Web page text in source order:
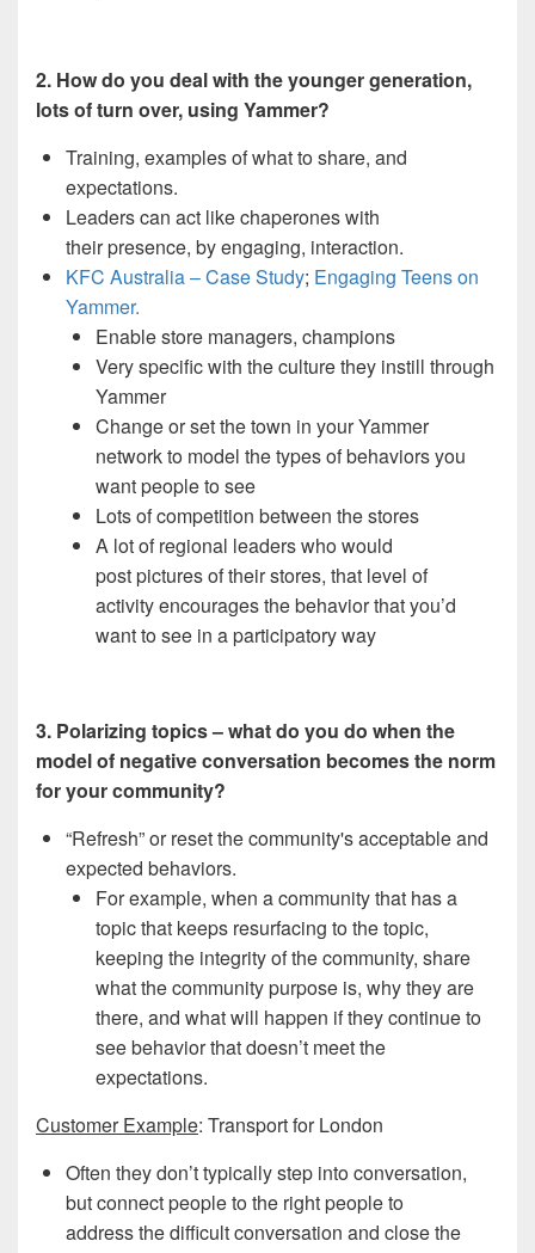
2. How do you deal with the younger generation,
lots of turn over, using Yammer?
Training, examples of what to share, and
expectations.
Leaders can act like chaperones with
their presence, by engaging, interaction.
KFC Australia – Case Study; Engaging Teens on
Yammer.
Enable store managers, champions
Very specific with the culture they instill through
Yammer
Change or set the town in your Yammer
network to model the types of behaviors you
want people to see
Lots of competition between the stores
A lot of regional leaders who would
post pictures of their stores, that level of
activity encourages the behavior that you’d
want to see in a participatory way
3. Polarizing topics – what do you do when the
model of negative conversation becomes the norm
for your community?
“Refresh” or reset the community's acceptable and
expected behaviors.
For example, when a community that has a
topic that keeps resurfacing to the topic,
keeping the integrity of the community, share
what the community purpose is, why they are
there, and what will happen if they continue to
see behavior that doesn’t meet the
expectations.
Customer Example: Transport for London
Often they don’t typically step into conversation,
but connect people to the right people to
address the difficult conversation and close the